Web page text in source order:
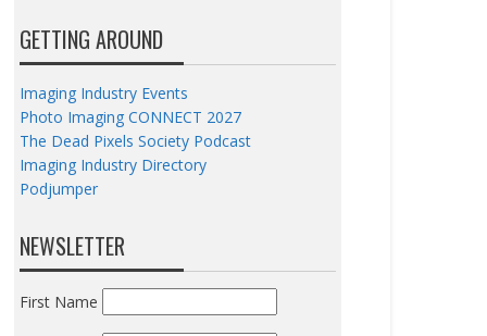
GETTING AROUND
Imaging Industry Events
Photo Imaging CONNECT 2027
The Dead Pixels Society Podcast
Imaging Industry Directory
Podjumper
NEWSLETTER
First Name